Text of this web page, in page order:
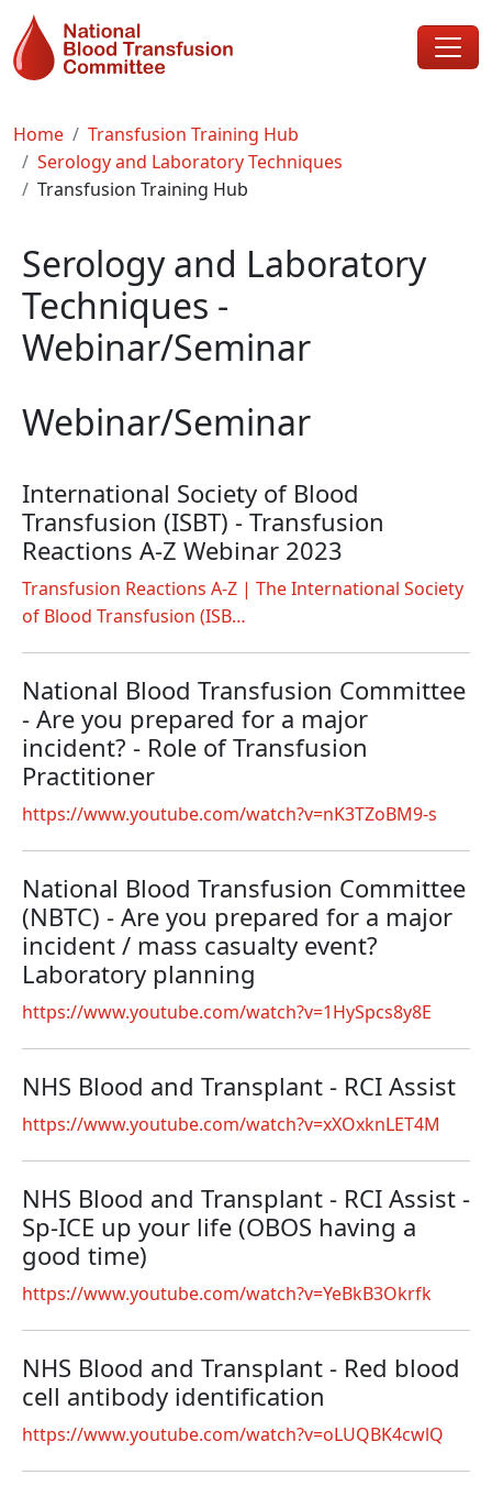
Skip to main content
Breadcrumb
Home
Transfusion Training Hub
Serology and Laboratory Techniques
Transfusion Training Hub
Serology and Laboratory
Techniques -
Webinar/Seminar
Webinar/Seminar
International Society of Blood
Transfusion (ISBT) - Transfusion
Reactions A-Z Webinar 2023
Transfusion Reactions A-Z | The International Society
of Blood Transfusion (ISB…
National Blood Transfusion Committee
- Are you prepared for a major
incident? - Role of Transfusion
Practitioner
https://www.youtube.com/watch?v=nK3TZoBM9-s
National Blood Transfusion Committee
(NBTC) - Are you prepared for a major
incident / mass casualty event?
Laboratory planning
https://www.youtube.com/watch?v=1HySpcs8y8E
NHS Blood and Transplant - RCI Assist
https://www.youtube.com/watch?v=xXOxknLET4M
NHS Blood and Transplant - RCI Assist -
Sp-ICE up your life (OBOS having a
good time)
https://www.youtube.com/watch?v=YeBkB3Okrfk
NHS Blood and Transplant - Red blood
cell antibody identification
https://www.youtube.com/watch?v=oLUQBK4cwlQ